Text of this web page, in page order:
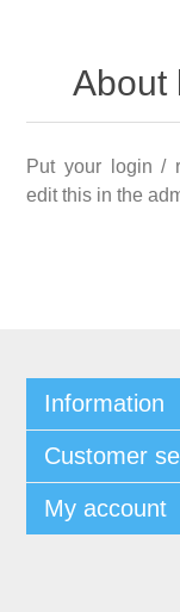
About
Put your login /
edit this in the
Information
Customer
My account